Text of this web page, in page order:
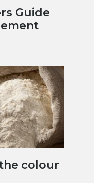
Guide
colour